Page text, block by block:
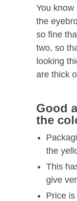
You
the
so fine
two, so
looking
are thick
Good
the
the
This
give
Price